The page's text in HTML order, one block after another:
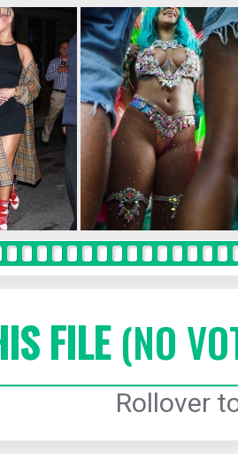
FILE(NO
Rollover